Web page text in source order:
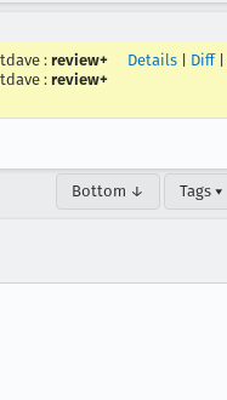
: review+
: review+
Details Diff|
Bottom ↓ Tags ▾